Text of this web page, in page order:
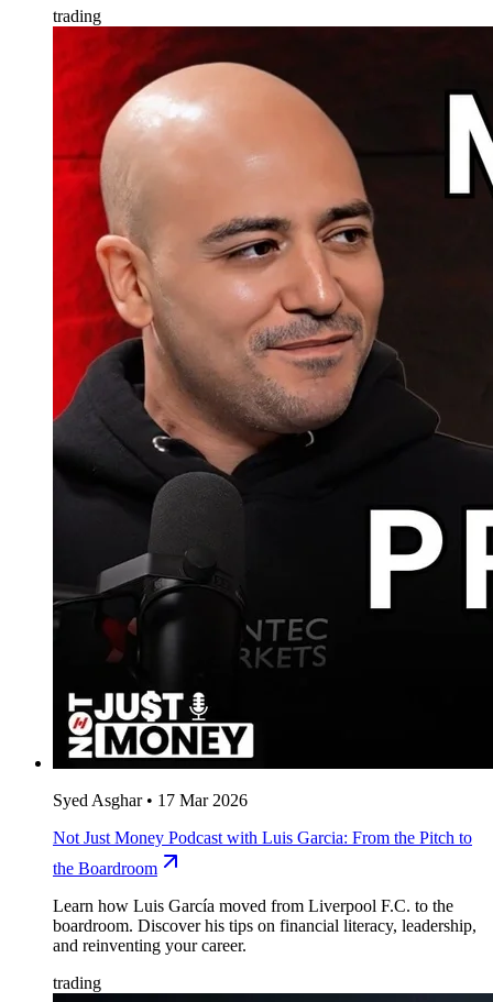
trading
Syed Asghar• 17 Mar 2026
Not Just Money Podcast with Luis Garcia: From the Pitch to
the Boardroom
Learn how Luis García moved from Liverpool F.C. to the
boardroom. Discover his tips on financial literacy, leadership,
and reinventing your career.
trading